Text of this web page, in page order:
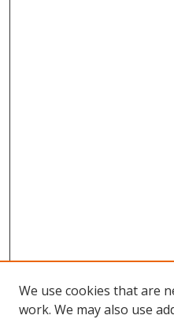
We use cookies that are
work. We may also use